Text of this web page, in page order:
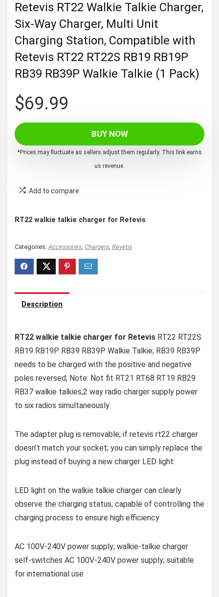
Retevis RT22 Walkie Talkie Charger,
Six-Way Charger, Multi Unit
Charging Station, Compatible with
Retevis RT22 RT22S RB19 RB19P
RB39 RB39P Walkie Talkie (1 Pack)
$69.99
BUY NOW
*Prices may fluctuate as sellers adjust them regularly. This link earns
us revenue.
Add to compare
RT22 walkie talkie charger for Retevis
Categories: Accessories Chargers Revetis
Description
RT22 walkie talkie charger for Retevis RT22 RT22S
RB19 RB19P RB39 RB39P Walkie Talkie; RB39 RB39P
needs to be charged with the positive and negative
poles reversed; Note: Not fit RT21 RT68 RT19 RB29
RB37 walkie talkies;2 way radio charger supply power
to six radios simultaneously
The adapter plug is removable; if retevis rt22 charger
doesn’t match your socket; you can simply replace the
plug instead of buying a new charger LED light:
LED light on the walkie talkie charger can clearly
observe the charging status; capable of controlling the
charging process to ensure high efficiency
AC 100V-240V power supply; walkie-talkie charger
self-switches AC 100V-240V power supply; suitable
for international use